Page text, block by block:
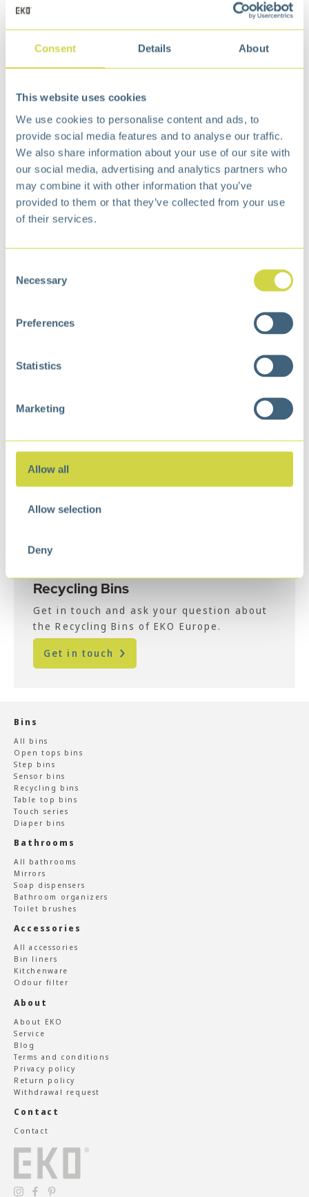
Consent Details About
This website uses cookies
We use cookies to personalise content and ads, to
provide social media features and to analyse our traffic.
We also share information about your use of our site with
our social media, advertising and analytics partners who
may combine it with other information that you’ve
provided to them or that they’ve collected from your use
of their services.
Selection
Necessary
Preferences
Statistics
Marketing
Allow all
Allow selection
Deny
Sensor Bin 20+20L Matt
Bin 20+20L Matt s/s
Himalaya Recycler
Grey Matt s/s
Matt s/s
Mirage Plus Recycle
Sensor Bin 30+30L Matt
s/s
Recycling Bins
Get in touch and ask your question about
the Recycling Bins of EKO Europe.
Get in touch
Bins
All bins
Open tops bins
Step bins
Sensor bins
Recycling bins
Table top bins
Touch series
Diaper bins
Bathrooms
All bathrooms
Mirrors
Soap dispensers
Bathroom organizers
Toilet brushes
Accessories
All accessories
Bin liners
Kitchenware
Odour filter
About
About EKO
Service
Blog
Terms and conditions
Privacy policy
Return policy
Withdrawal request
Contact
Contact